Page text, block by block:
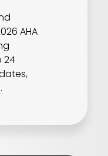
AHA
24